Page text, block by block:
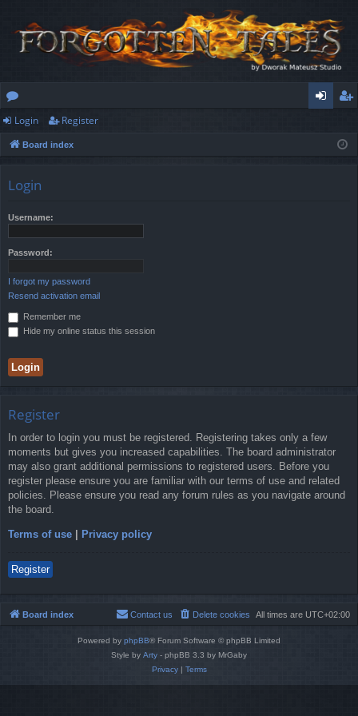
or
u
ist
Login Register
Board index
Login
Username:
Password:
I forgot my password
Resend activation email
Remember me
Hide my online status this session
Register
In order to login you must be registered. Registering takes only a few
moments but gives you increased capabilities. The board administrator
may also grant additional permissions to registered users. Before you
register please ensure you are familiar with our terms of use and related
policies. Please ensure you read any forum rules as you navigate around
the board.
Terms of use Privacy policy
Register
Board index All times are UTC+02:00
Delete cookies
Contact us
Powered by phpBB® Forum Software © phpBB Limited
Style by Arty - phpBB 3.3 by MrGaby
Privacy| Terms